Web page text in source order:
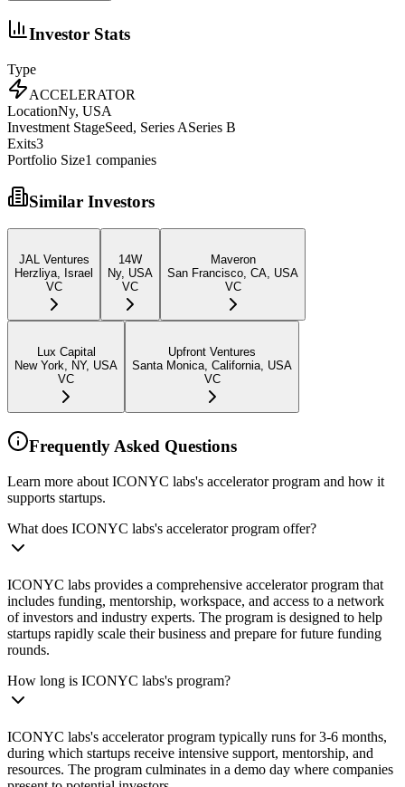
Investor Stats
Type
ACCELERATOR
LocationNy, USA
Investment StageSeed, Series ASeries B
Exits3
Portfolio Size1 companies
Similar Investors
JAL Ventures
Herzliya, Israel
VC
14W
Ny, USA
VC
Maveron
San Francisco, CA, USA
VC
Lux Capital
New York, NY, USA
VC
Upfront Ventures
Santa Monica, California, USA
VC
Frequently Asked Questions
Learn more about ICONYC labs's accelerator program and how it
supports startups.
What does ICONYC labs's accelerator program offer?
ICONYC labs provides a comprehensive accelerator program that
includes funding, mentorship, workspace, and access to a network
of investors and industry experts. The program is designed to help
startups rapidly scale their business and prepare for future funding
rounds.
How long is ICONYC labs's program?
ICONYC labs's accelerator program typically runs for 3-6 months,
during which startups receive intensive support, mentorship, and
resources. The program culminates in a demo day where companies